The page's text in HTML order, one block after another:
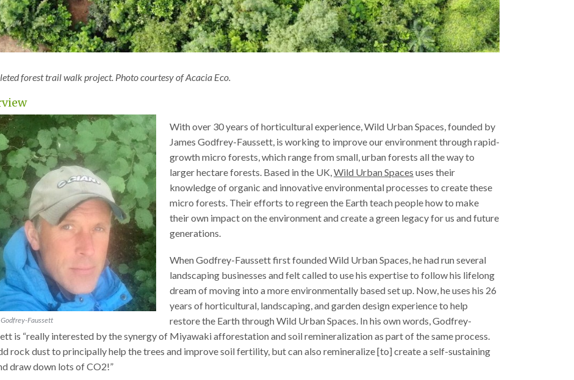
forest trail walk project. Photo courtesy of Acacia Eco.
Godfrey-Faussett
With over 30 years of horticultural experience, Wild Urban Spaces, founded by
James Godfrey-Faussett, is working to improve our environment through rapid-
growth micro forests, which range from small, urban forests all the way to
larger hectare forests. Based in the UK,Wild Urban Spaces uses their
knowledge of organic and innovative environmental processes to create these
micro forests. Their efforts to regreen the Earth teach people how to make
their own impact on the environment and create a green legacy for us and future
generations.
When Godfrey-Faussett first founded Wild Urban Spaces, he had run several
landscaping businesses and felt called to use his expertise to follow his lifelong
dream of moving into a more environmentally based set up. Now, he uses his 26
years of horticultural, landscaping, and garden design experience to help
restore the Earth through Wild Urban Spaces. In his own words, Godfrey-
is “really interested by the synergy of Miyawaki afforestation and soil remineralization as part of the same process.
rock dust to principally help the trees and improve soil fertility, but can also remineralize [to] create a self-sustaining
draw down lots of CO2!”